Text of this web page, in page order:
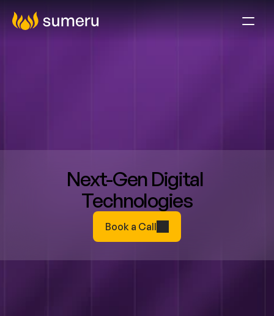
Next-Gen Digital
Technologies
Book a Call